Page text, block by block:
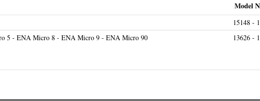
15148 -
5 - ENA Micro 8 - ENA Micro 9 - ENA Micro 90 13626 -